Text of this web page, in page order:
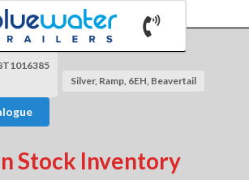
Silver, Ramp, 6EH, Beavertail
Stock Inventory